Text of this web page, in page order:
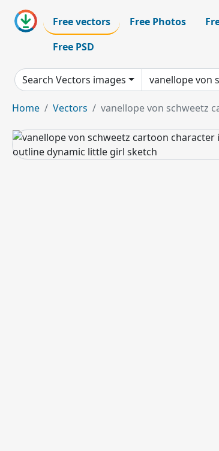
Free vectors Free Photos
Free PSD
Search Vectors images
Home Vectors vanellope von schweetz